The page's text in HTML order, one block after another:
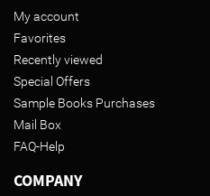
My account
Favorites
Recently viewed
Special Offers
Sample Books Purchases
Mail Box
FAQ-Help
COMPANY